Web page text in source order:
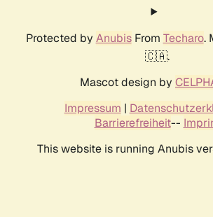
Protected by AnubisFrom Techaro.
🇨🇦.
Mascot design by
Impressum |
Barrierefreiheit--
This website is running Anubis